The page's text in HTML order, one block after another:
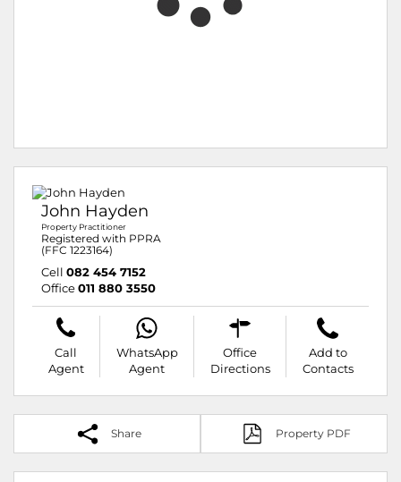
John Hayden
Property Practitioner
Registered with PPRA
(FFC 1223164)
Cell 082 454 7152
Office 011 880 3550
Call
Agent
WhatsApp
Agent
Office
Directions
Add to
Contacts
Share Property PDF